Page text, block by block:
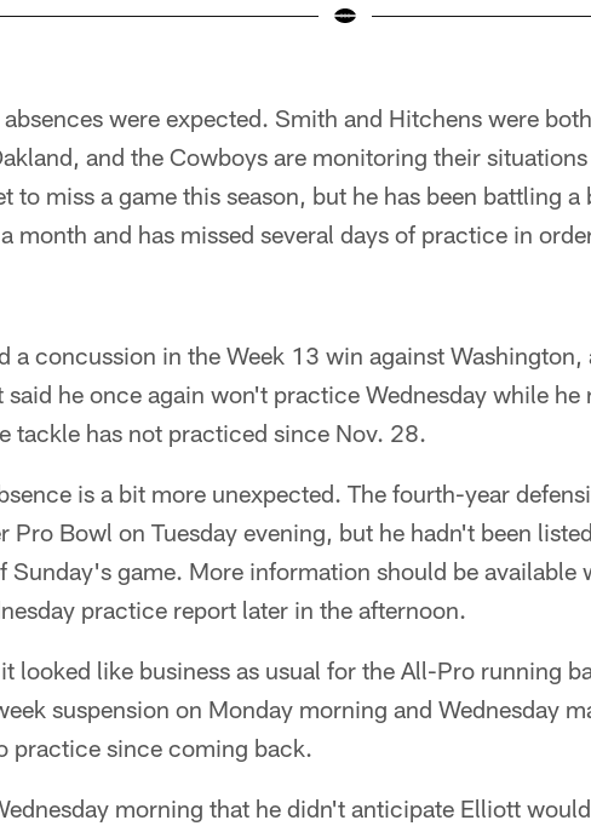
were expected. Smith and Hitchens were
and the Cowboys are monitoring their
to miss a game this season, but he has been battling
month and has missed several days of practice in
a concussion in the Week 13 win against
said he once again won't practice Wednesday while
tackle has not practiced since Nov. 28.
is a bit more unexpected. The fourth-year
Pro Bowl on Tuesday evening, but he hadn't been
Sunday's game. More information should be available
practice report later in the afternoon.
looked like business as usual for the All-Pro running
suspension on Monday morning and Wednesday
practice since coming back.
morning that he didn't anticipate Elliott